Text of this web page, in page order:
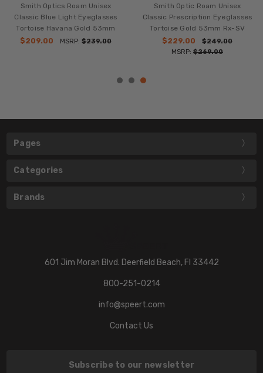
Smith Optics Roam Unisex
Classic Blue Light Eyeglasses
Tortoise Havana Gold 53mm
$209.00
MSRP:$239.00
Smith Optic Roam Unisex
Classic Prescription Eyeglasses
Tortoise Gold 53mm Rx-SV
$229.00
$249.00
MSRP: $269.00
Pages
Categories
Brands
601 Jim Moran Blvd. Deerfield Beach, Fl 33442
800-251-0214
info@speert.com
Contact Us
Subscribe to our newsletter